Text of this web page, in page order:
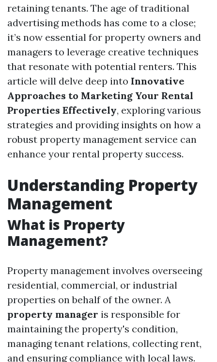
retaining tenants. The age of traditional
advertising methods has come to a close;
it’s now essential for property owners and
managers to leverage creative techniques
that resonate with potential renters. This
article will delve deep into Innovative
Approaches to Marketing Your Rental
Properties Effectively, exploring various
strategies and providing insights on how a
robust property management service can
enhance your rental property success.
Understanding Property
Management
What is Property
Management?
Property management involves overseeing
residential, commercial, or industrial
properties on behalf of the owner. A
property manager is responsible for
maintaining the property's condition,
managing tenant relations, collecting rent,
and ensuring compliance with local laws.